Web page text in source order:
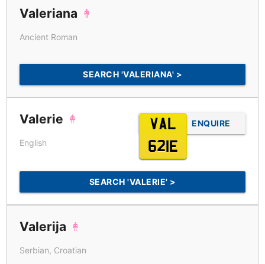
Valeriana
Ancient Roman
SEARCH 'VALERIANA' >
Valerie
English
VAL
621E
ENQUIRE
SEARCH 'VALERIE' >
Valerija
Serbian, Croatian